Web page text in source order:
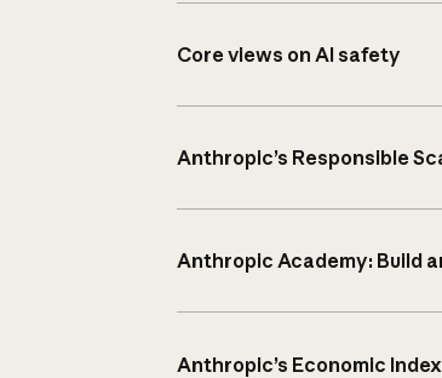
Core views on AI safety
Anthropic’s Responsible
Anthropic Academy: Build
Anthropic’s Economic Index